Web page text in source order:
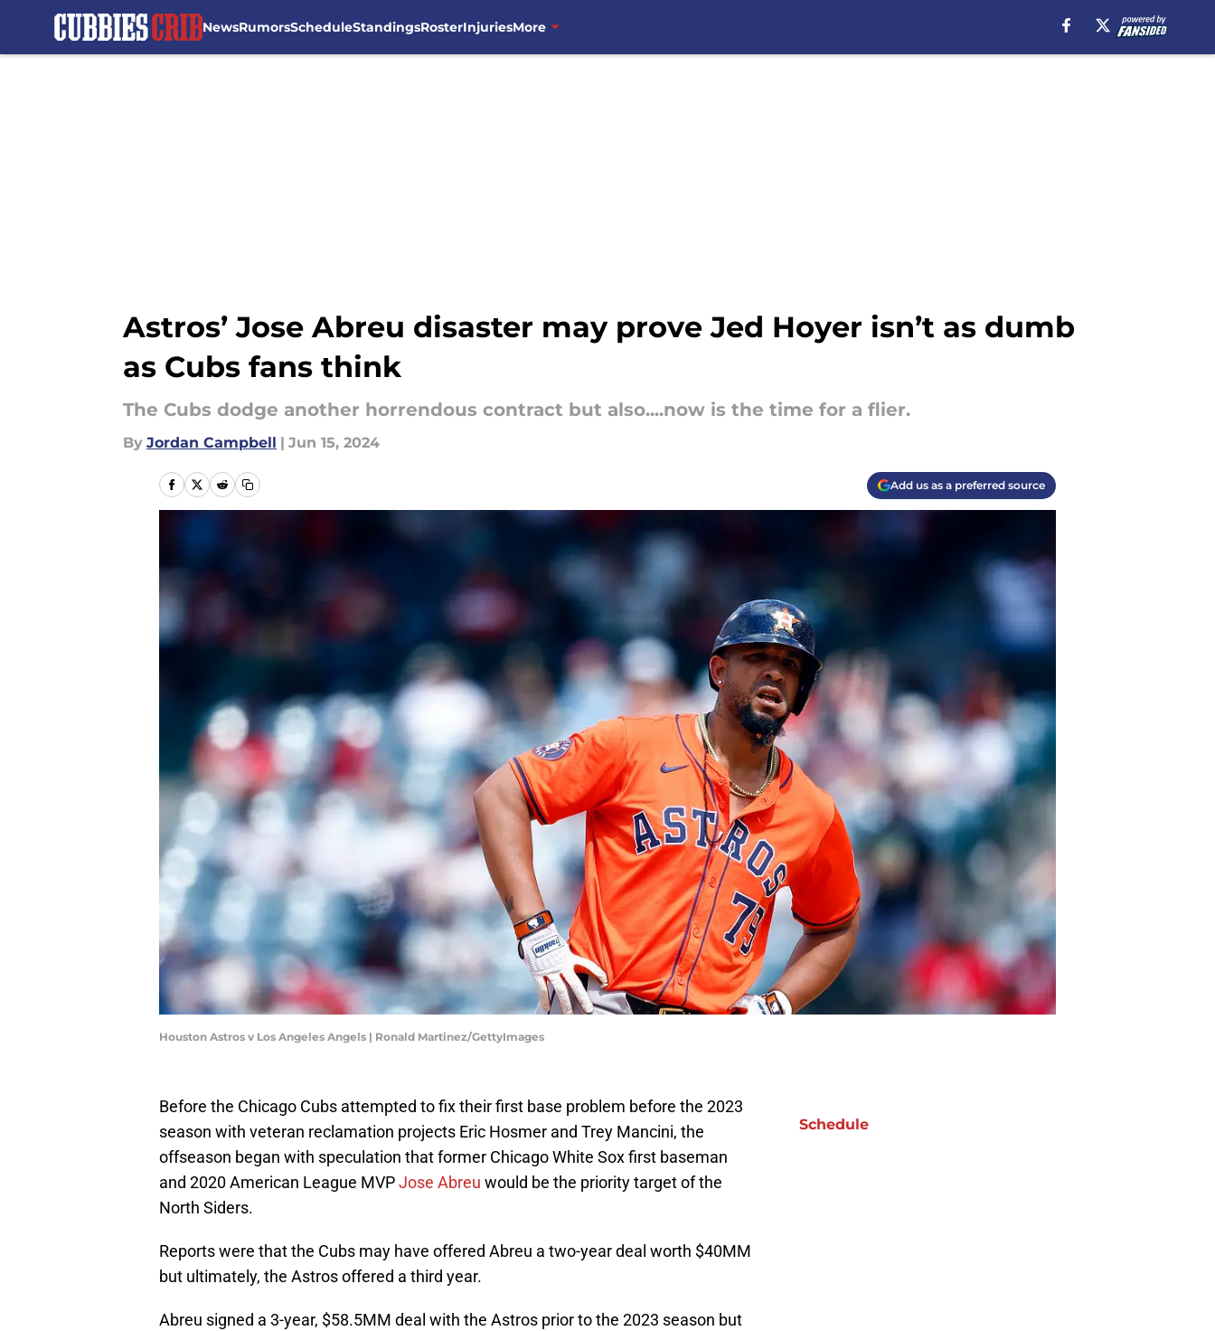
NewsRumorsScheduleStandingsRosterInjuriesMore
Astros’ Jose Abreu disaster may prove Jed Hoyer isn’t as dumb
as Cubs fans think
The Cubs dodge another horrendous contract but also....now is the time for a flier.
By Jordan Campbell | Jun 15, 2024
Add us as a preferred source
Houston Astros v Los Angeles Angels | Ronald Martinez/GettyImages
Before the Chicago Cubs attempted to fix their first base problem before the 2023
season with veteran reclamation projects Eric Hosmer and Trey Mancini, the
offseason began with speculation that former Chicago White Sox first baseman
and 2020 American League MVPJose Abreu would be the priority target of the
North Siders.
Reports were that the Cubs may have offered Abreu a two-year deal worth $40MM
but ultimately, the Astros offered a third year.
Abreu signed a 3-year, $58.5MM deal with the Astros prior to the 2023 season but
Schedule